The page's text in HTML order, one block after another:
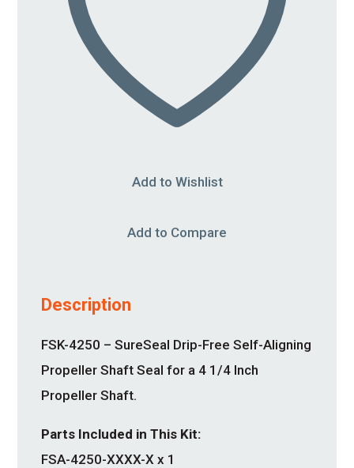
Add to Wishlist
Add to Compare
Description
FSK-4250 – SureSeal Drip-Free Self-Aligning
Propeller Shaft Seal for a 4 1/4 Inch
Propeller Shaft.
Parts Included in This Kit:
FSA-4250-XXXX-X x 1